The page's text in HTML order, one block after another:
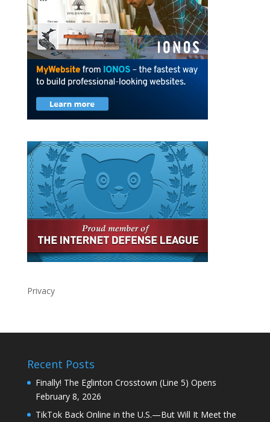
Privacy
Recent Posts
Finally! The Eglinton Crosstown (Line 5) Opens
February 8, 2026
TikTok Back Online in the U.S.—But Will It Meet the